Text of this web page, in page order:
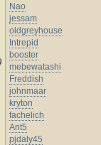
Nao
jessam
oldgreyhouse
Intrepid
booster
mebewatashi
Freddish
johnmaar
kryton
fachelich
Ant5
pjdaly45